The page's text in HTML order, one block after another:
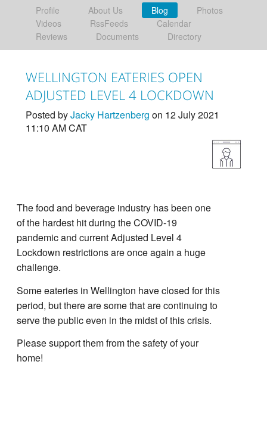
Profile About Us Blog
Photos
Videos
RssFeeds
Calendar
Reviews
Documents Directory
WELLINGTON EATERIES OPEN
ADJUSTED LEVEL 4 LOCKDOWN
Posted byJacky Hartzenberg on 12 July 2021
11:10 AM CAT
The food and beverage industry has been one
of the hardest hit during the COVID-19
pandemic and current Adjusted Level 4
Lockdown restrictions are once again a huge
challenge.
Some eateries in Wellington have closed for this
period, but there are some that are continuing to
serve the public even in the midst of this crisis.
Please support them from the safety of your
home!